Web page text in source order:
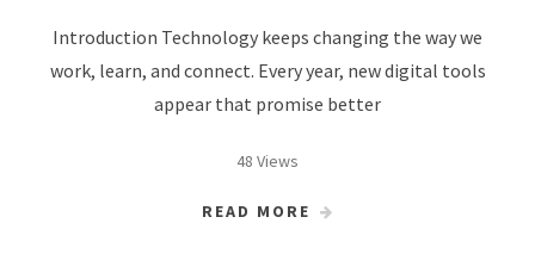
Introduction Technology keeps changing the way we
work, learn, and connect. Every year, new digital tools
appear that promise better
48 Views
READ MORE